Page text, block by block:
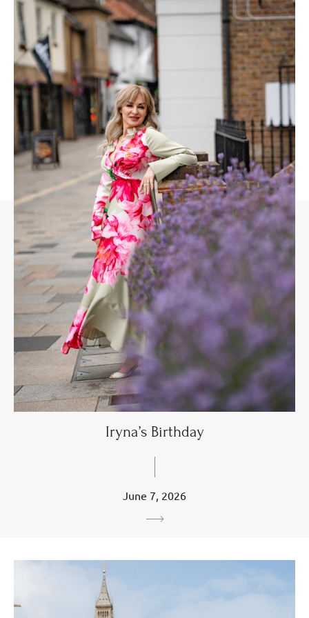
Iryna’s Birthday
June 7, 2026